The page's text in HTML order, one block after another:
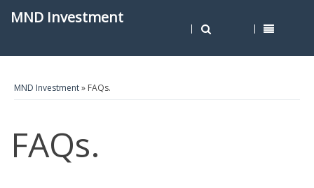
MND Investment
MND Investment» FAQs.
FAQs.